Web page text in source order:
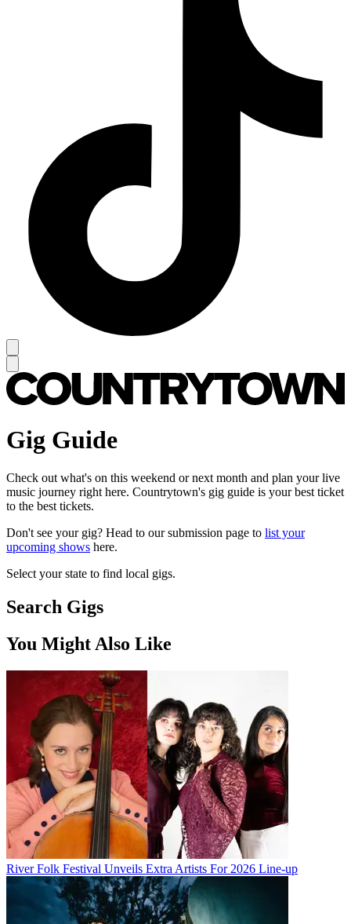
Gig Guide
Check out what's on this weekend or next month and plan your live
music journey right here. Countrytown's gig guide is your best ticket
to the best tickets.
Don't see your gig? Head to our submission page to list your
upcoming shows here.
Select your state to find local gigs.
Search Gigs
You Might Also Like
River Folk Festival Unveils Extra Artists For 2026 Line-up